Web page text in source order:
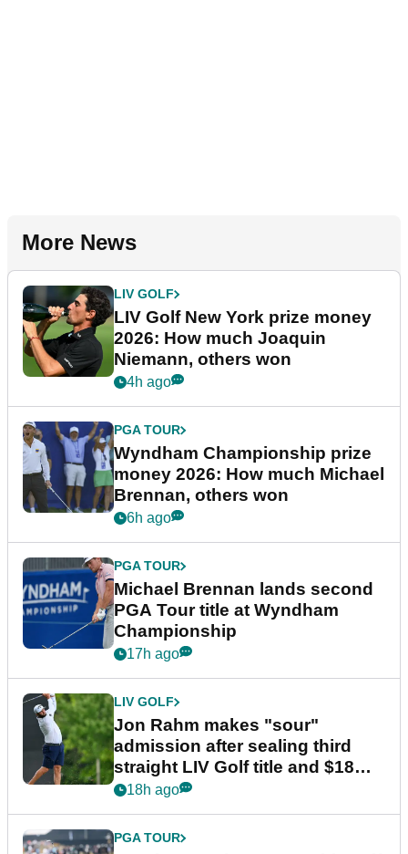
More News
LIV GOLF
LIV Golf New York prize money
2026: How much Joaquin
Niemann, others won
4h ago
PGA TOUR
Wyndham Championship prize
money 2026: How much Michael
Brennan, others won
6h ago
PGA TOUR
Michael Brennan lands second
PGA Tour title at Wyndham
Championship
17h ago
LIV GOLF
Jon Rahm makes "sour"
admission after sealing third
straight LIV Golf title and $18m
bonus
18h ago
PGA TOUR